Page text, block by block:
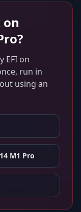
?
EFI on
run in
using an
M1 Pro